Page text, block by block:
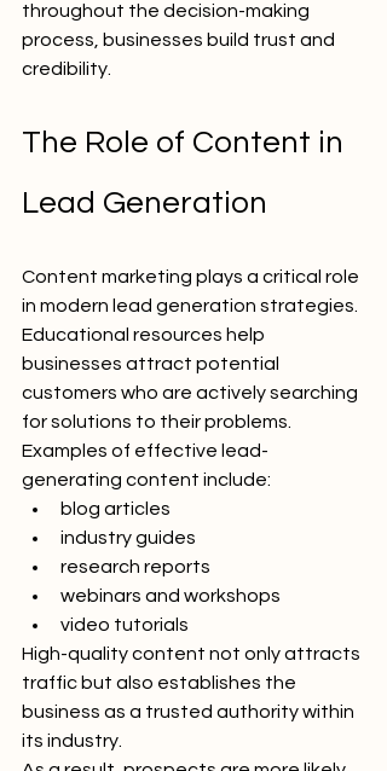
throughout the decision-making
process, businesses build trust and
credibility.
The Role of Content in
Lead Generation
Content marketing plays a critical role
in modern lead generation strategies.
Educational resources help
businesses attract potential
customers who are actively searching
for solutions to their problems.
Examples of effective lead-
generating content include:
blog articles
industry guides
research reports
webinars and workshops
video tutorials
High-quality content not only attracts
traffic but also establishes the
business as a trusted authority within
its industry.